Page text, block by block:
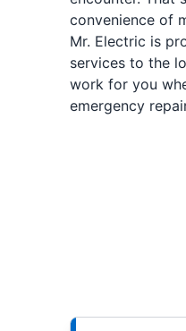
convenience of
Mr. Electric is
services to the
work for you
emergency